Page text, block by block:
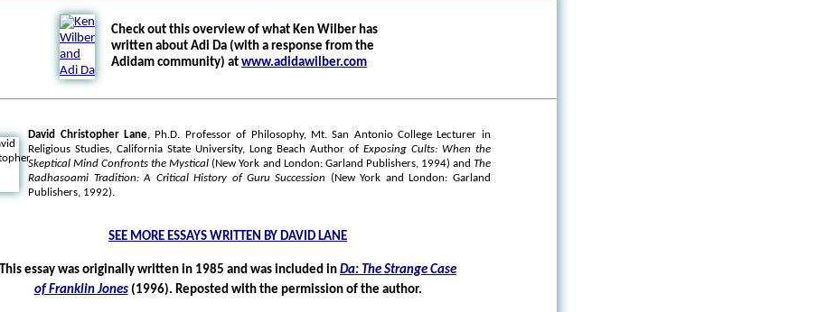
Check out this overview of what Ken Wilber has
written about Adi Da (with a response from the
Adidam community) at www.adidawilber.com
David Christopher Lane, Ph.D. Professor of Philosophy, Mt. San Antonio College Lecturer in
Religious Studies, California State University, Long Beach Author of Exposing Cults: When the
Skeptical Mind Confronts the Mystical (New York and London: Garland Publishers, 1994) and The
Radhasoami Tradition: A Critical History of Guru Succession
(New York and London: Garland
Publishers, 1992).
SEE MORE ESSAYS WRITTEN BY DAVID LANE
This essay was originally written in 1985 and was included in Da: The Strange Case
of Franklin Jones(1996). Reposted with the permission of the author.